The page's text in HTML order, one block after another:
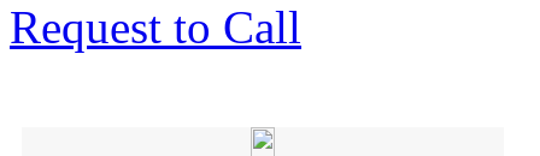
Request to Call